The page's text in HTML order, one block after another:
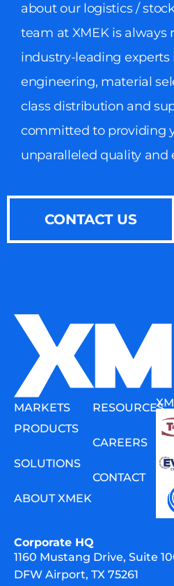
about our logistics /
team at XMEK is always
industry-leading
engineering, material
class distribution and
committed to providing
unparalleled quality and
CONTACT US
MARKETS
PRODUCTS
SOLUTIONS
ABOUT XMEK
RESOURCES
CAREERS
CONTACT
Corporate HQ
1160 Mustang Drive, Suite
DFW Airport, TX 75261